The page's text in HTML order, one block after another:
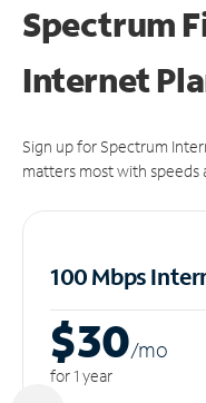
Spectrum
Internet
Sign up for Spectrum
matters most with speeds
100 Mbps
$30/mo
for 1 year